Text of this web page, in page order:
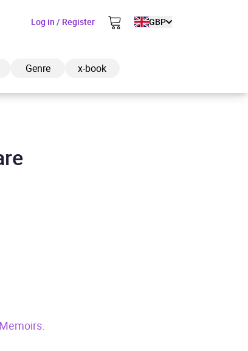
Log in / Register GBP
Genre x-book
cart
Memoirs.